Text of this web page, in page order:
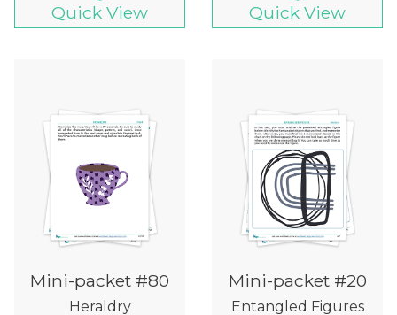
Quick View Quick View
Mini-packet #80
Heraldry
Mini-packet #20
Entangled Figures